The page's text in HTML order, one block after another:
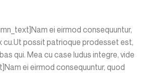
ei eirmod consequuntur,
cu.Ut possit patrioque prodesset est,
qui. Mea cu case ludus integre, vide
ei eirmod consequuntur, quod